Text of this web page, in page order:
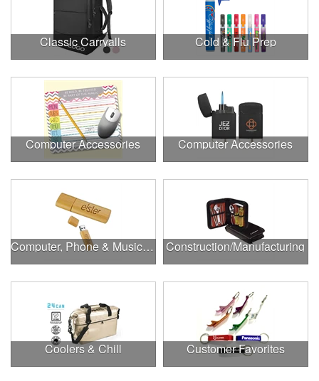
Classic Carryalls Cold & Flu Prep
Computer Accessories Computer Accessories
Computer, Phone & Music Accessories Construction/Manufacturing
Coolers & Chill Customer Favorites